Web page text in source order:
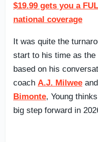
$19.99 gets you a
national coverage
It was quite the
start to his time as
based on his
coach A.J. Milwee
Bimonte, Young
big step forward in